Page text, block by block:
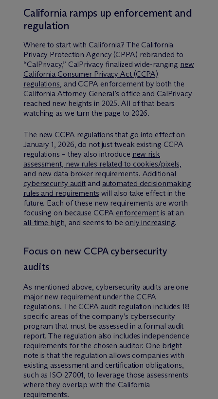
California ramps up enforcement and
regulation
Where to start with California? The California
Privacy Protection Agency (CPPA) rebranded to
“CalPrivacy,” CalPrivacy finalized wide-ranging new
California Consumer Privacy Act (CCPA)
regulations, and CCPA enforcement by both the
California Attorney General’s office and CalPrivacy
reached new heights in 2025. All of that bears
watching as we turn the page to 2026.
The new CCPA regulations that go into effect on
January 1, 2026, do not just tweak existing CCPA
regulations – they also introduce new risk
assessment, new rules related to cookies/pixels,
and new data broker requirements. Additional
cybersecurity audit and automated decisionmaking
rules and requirements will also take effect in the
future. Each of these new requirements are worth
focusing on because CCPA enforcementis at an
all-time high, and seems to be only increasing.
Focus on new CCPA cybersecurity
audits
As mentioned above, cybersecurity audits are one
major new requirement under the CCPA
regulations. The CCPA audit regulation includes 18
specific areas of the company’s cybersecurity
program that must be assessed in a formal audit
report. The regulation also includes independence
requirements for the chosen auditor. One bright
note is that the regulation allows companies with
existing assessment and certification obligations,
such as ISO 27001, to leverage those assessments
where they overlap with the California
requirements.